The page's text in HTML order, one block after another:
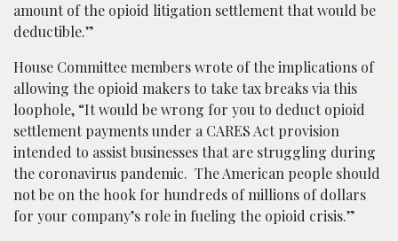
amount of the opioid litigation settlement that would be
deductible.”
House Committee members wrote of the implications of
allowing the opioid makers to take tax breaks via this
loophole, “It would be wrong for you to deduct opioid
settlement payments under a CARES Act provision
intended to assist businesses that are struggling during
the coronavirus pandemic. The American people should
not be on the hook for hundreds of millions of dollars
for your company’s role in fueling the opioid crisis.”